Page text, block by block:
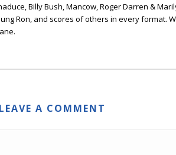
Billy Bush, Mancow, Roger Darren &
Ron, and scores of others in every
LEAVE A COMMENT